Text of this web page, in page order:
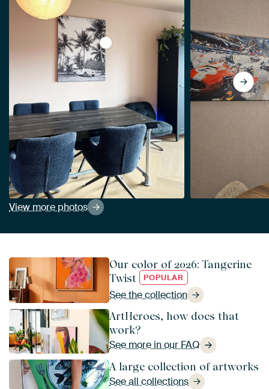
View more photos
View Palm trees with car black and
Our color of 2026: Tangerine
Twist
POPULAR
See the collection
ArtHeroes, how does that
work?
See more in our FAQ
A large collection of artworks
See all collections